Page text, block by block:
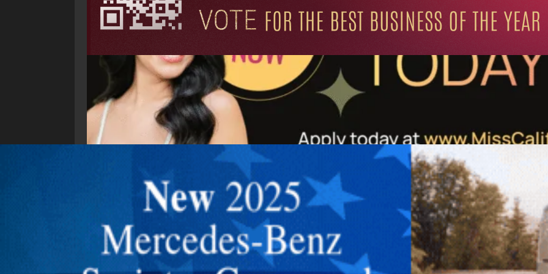
Explore New Times Magazine: The Go-To Publication for Progressive Minds
OUR TEAM
FEATURED EXCLUSIVE COMMUNITY LIFESTYLE